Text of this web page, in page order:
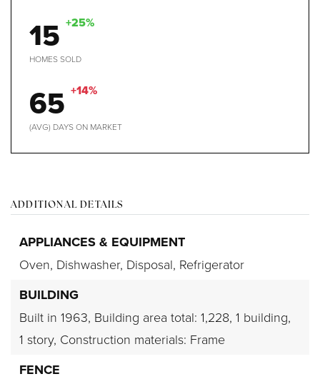
15 +25%
HOMES SOLD
65 +14%
(AVG) DAYS ON MARKET
ADDITIONAL DETAILS
APPLIANCES & EQUIPMENT
Oven, Dishwasher, Disposal, Refrigerator
BUILDING
Built in 1963, Building area total: 1,228, 1 building,
1 story, Construction materials: Frame
FENCE